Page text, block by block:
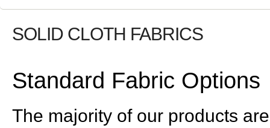
SOLID CLOTH FABRICS
Standard Fabric Options
The majority of our products